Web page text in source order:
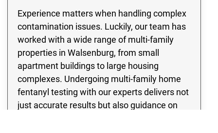
Experience matters when handling complex
contamination issues. Luckily, our team has
worked with a wide range of multi-family
properties in Walsenburg, from small
apartment buildings to large housing
complexes. Undergoing multi-family home
fentanyl testing with our experts delivers not
just accurate results but also guidance on